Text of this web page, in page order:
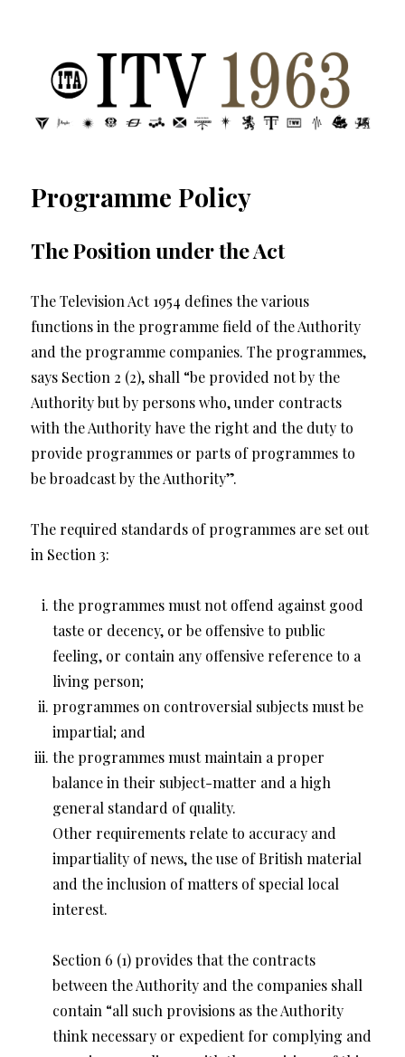
ITV 1963 | Transdiffusion presentation
Programme Policy
The Position under the Act
The Television Act 1954 defines the various
functions in the programme field of the Authority
and the programme companies. The programmes,
says Section 2 (2), shall “be provided not by the
Authority but by persons who, under contracts
with the Authority have the right and the duty to
provide programmes or parts of programmes to
be broadcast by the Authority”.
The required standards of programmes are set out
in Section 3:
the programmes must not offend against good
taste or decency, or be offensive to public
feeling, or contain any offensive reference to a
living person;
programmes on controversial subjects must be
impartial; and
the programmes must maintain a proper
balance in their subject-matter and a high
general standard of quality.
Other requirements relate to accuracy and
impartiality of news, the use of British material
and the inclusion of matters of special local
interest.
Section 6 (1) provides that the contracts
between the Authority and the companies shall
contain “all such provisions as the Authority
think necessary or expedient for complying and